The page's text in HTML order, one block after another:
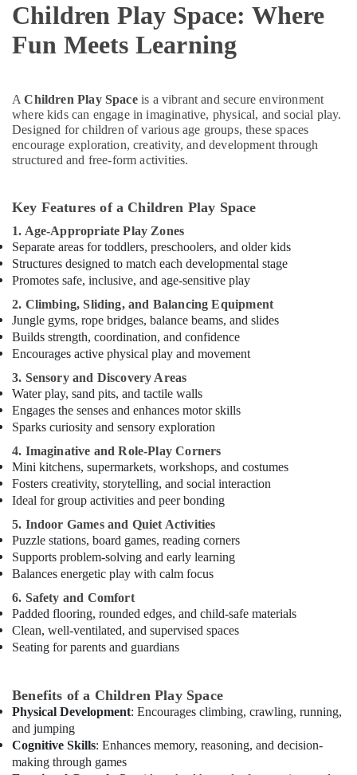
Al
Karama
Adults
Dance
Classes
in
Al
Karama
Classes
kids
in
Al
Karama
Rent
kids
Dance
Costumes
Rehearsal
Studio
Rental
Al
Karama
Kids
Classes
in
Al
Karama
Afterschool
Activity
in
Al
Rent
kids
Dance
Costumes
Al
Karama
Children Play Space: Where
Fun Meets Learning
AChildren Play Spaceis a vibrant and secure environment
where kids can engage in imaginative, physical, and social play.
Designed for children of various age groups, these spaces
encourage exploration, creativity, and development through
structured and free-form activities.
Key Features of a Children Play Space
1. Age-Appropriate Play Zones
Separate areas for toddlers, preschoolers, and older kids
Structures designed to match each developmental stage
Promotes safe, inclusive, and age-sensitive play
2. Climbing, Sliding, and Balancing Equipment
Jungle gyms, rope bridges, balance beams, and slides
Builds strength, coordination, and confidence
Encourages active physical play and movement
3. Sensory and Discovery Areas
Water play, sand pits, and tactile walls
Engages the senses and enhances motor skills
Sparks curiosity and sensory exploration
4. Imaginative and Role-Play Corners
Mini kitchens, supermarkets, workshops, and costumes
Fosters creativity, storytelling, and social interaction
Ideal for group activities and peer bonding
5. Indoor Games and Quiet Activities
Puzzle stations, board games, reading corners
Supports problem-solving and early learning
Balances energetic play with calm focus
6. Safety and Comfort
Padded flooring, rounded edges, and child-safe materials
Clean, well-ventilated, and supervised spaces
Seating for parents and guardians
Benefits of a Children Play Space
Physical Development: Encourages climbing, crawling, running,
and jumping
Cognitive Skills: Enhances memory, reasoning, and decision-
making through games